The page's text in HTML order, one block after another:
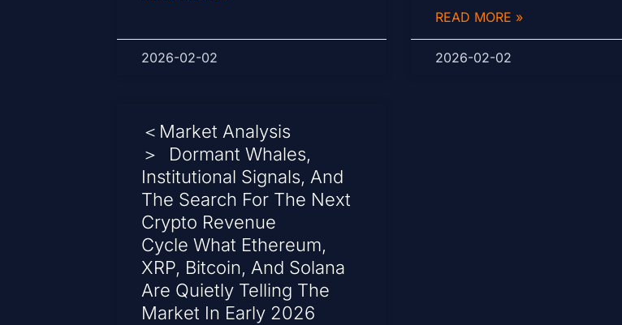
2026-02-02
READ MORE »
2026-02-02
＜Market Analysis
＞ Dormant Whales,
Institutional Signals, And
The Search For The Next
Crypto Revenue
Cycle What Ethereum,
XRP, Bitcoin, And Solana
Are Quietly Telling The
Market In Early 2026